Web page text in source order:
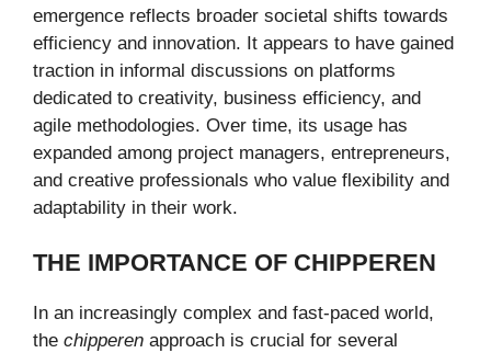
emergence reflects broader societal shifts towards
efficiency and innovation. It appears to have gained
traction in informal discussions on platforms
dedicated to creativity, business efficiency, and
agile methodologies. Over time, its usage has
expanded among project managers, entrepreneurs,
and creative professionals who value flexibility and
adaptability in their work.
THE IMPORTANCE OF CHIPPEREN
In an increasingly complex and fast-paced world,
the chipperen approach is crucial for several